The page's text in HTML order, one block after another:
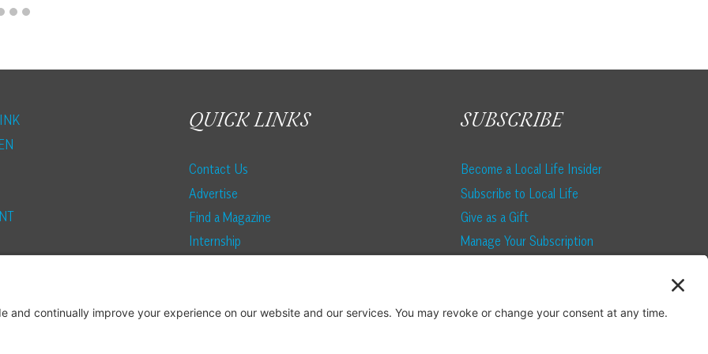
QUICK LINKS
Contact Us
Advertise
Find a Magazine
Internship
SUBSCRIBE
Become a Local Life Insider
Subscribe to Local Life
Give as a Gift
Manage Your Subscription